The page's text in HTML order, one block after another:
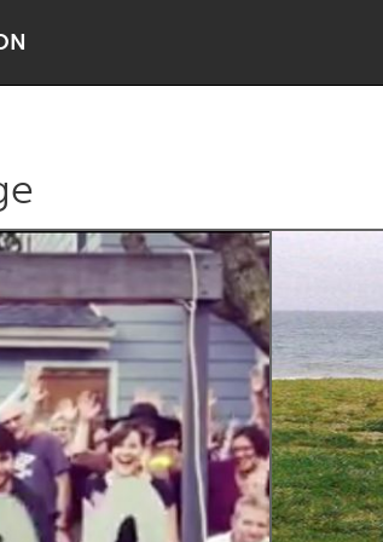
Lake Mac